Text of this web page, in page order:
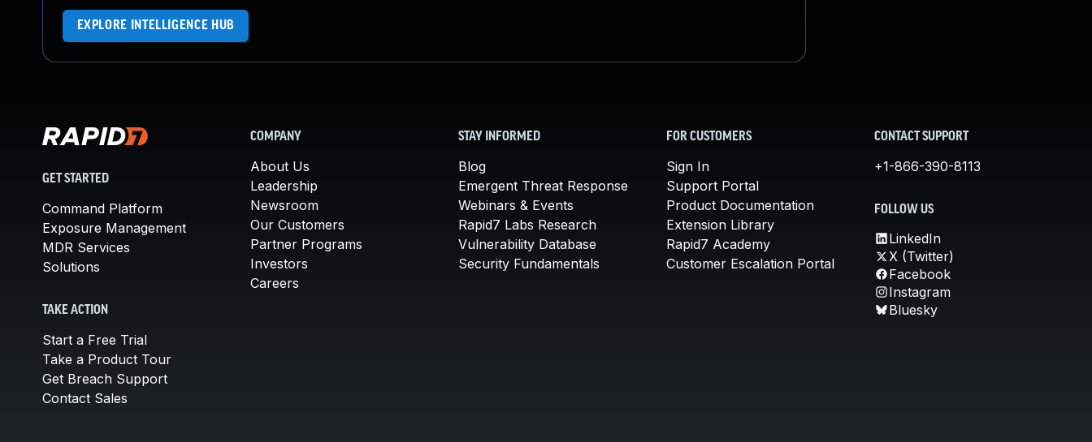
EXPLORE INTELLIGENCE HUB
GET STARTED
Command Platform
Exposure Management
MDR Services
Solutions
TAKE ACTION
Start a Free Trial
Take a Product Tour
Get Breach Support
Contact Sales
COMPANY
About Us
Leadership
Newsroom
Our Customers
Partner Programs
Investors
Careers
STAY INFORMED
Blog
Emergent Threat Response
Webinars & Events
Rapid7 Labs Research
Vulnerability Database
Security Fundamentals
FOR CUSTOMERS
Sign In
Support Portal
Product Documentation
Extension Library
Rapid7 Academy
Customer Escalation Portal
CONTACT SUPPORT
+1-866-390-8113
FOLLOW US
LinkedIn
X (Twitter)
Facebook
Instagram
Bluesky